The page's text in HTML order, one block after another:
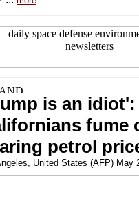
is an idiot':
fume
petrol
United States (AFP) May